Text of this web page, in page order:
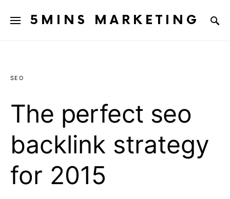
5MINS MARKETING
SEO
The perfect seo
backlink strategy
for 2015